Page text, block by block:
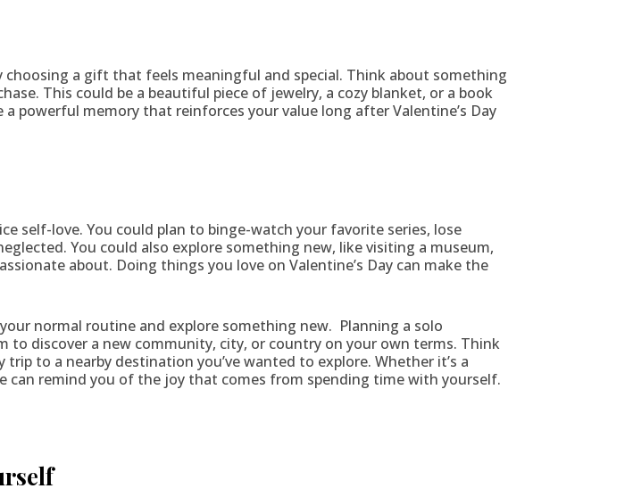
a gift that feels meaningful and special. Think about something
This could be a beautiful piece of jewelry, a cozy blanket, or a book
memory that reinforces your value long after Valentine’s Day
self-love. You could plan to binge-watch your favorite series, lose
You could also explore something new, like visiting a museum,
about. Doing things you love on Valentine’s Day can make the
normal routine and explore something new. Planning a solo
to discover a new community, city, or country on your own terms. Think
to a nearby destination you’ve wanted to explore. Whether it’s a
can remind you of the joy that comes from spending time with yourself.